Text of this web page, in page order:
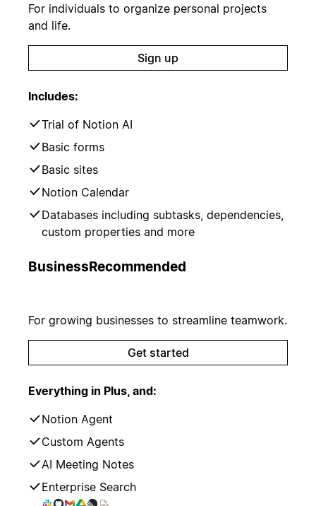
For individuals to organize personal projects
and life.
Sign up
Includes:
Trial of Notion AI
Basic forms
Basic sites
Notion Calendar
Databases including subtasks, dependencies,
custom properties and more
BusinessRecommended
For growing businesses to streamline teamwork.
Get started
Everything in Plus, and:
Notion Agent
Custom Agents
AI Meeting Notes
Enterprise Search